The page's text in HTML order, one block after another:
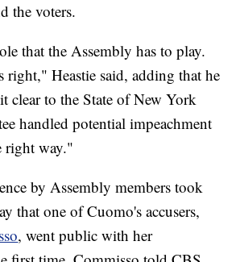
the voters.
that the Assembly has to play.
right," Heastie said, adding that he
clear to the State of New York
handled potential impeachment
right way."
by Assembly members took
that one of Cuomo's accusers,
, went public with her